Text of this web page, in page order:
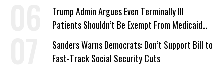
Trump Admin Argues Even Terminally Ill
Patients Shouldn’t Be Exempt From Medicaid
Work Requirements
Sanders Warns Democrats: Don’t Support Bill to
Fast-Track Social Security Cuts